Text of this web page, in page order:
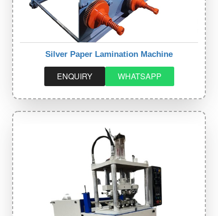
Silver Paper Lamination Machine
ENQUIRY WHATSAPP